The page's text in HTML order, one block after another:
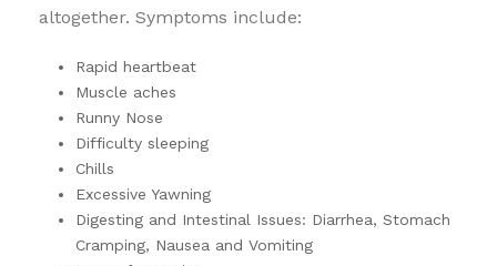
altogether. Symptoms include:
Rapid heartbeat
Muscle aches
Runny Nose
Difficulty sleeping
Chills
Excessive Yawning
Digesting and Intestinal Issues: Diarrhea, Stomach
Cramping, Nausea and Vomiting